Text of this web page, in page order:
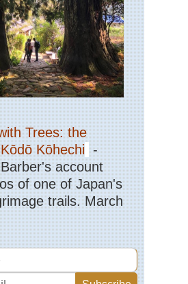
Trees: the
Kōhechi -
account
of one of Japan's
trails. March